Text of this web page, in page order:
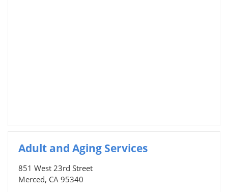
Adult and Aging Services
851 West 23rd Street
Merced, CA 95340